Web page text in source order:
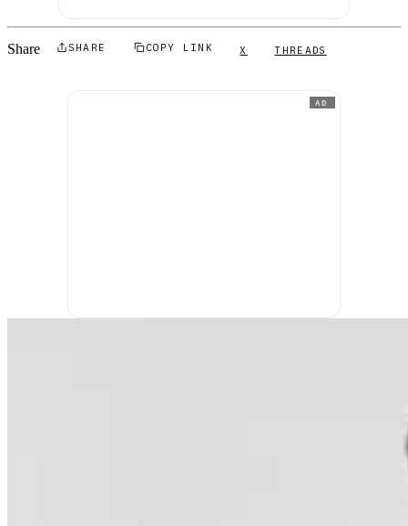
Share SHARE COPY LINK X THREADS
AD